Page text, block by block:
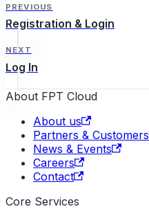
PREVIOUS
Registration & Login
NEXT
Log In
About FPT Cloud
About us
Partners & Customers
News & Events
Careers
Contact
Core Services